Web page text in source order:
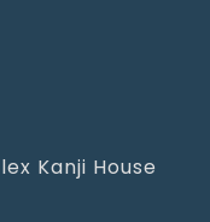
Kanji House